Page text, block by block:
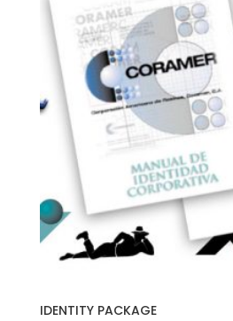
IDENTITY PACKAGE